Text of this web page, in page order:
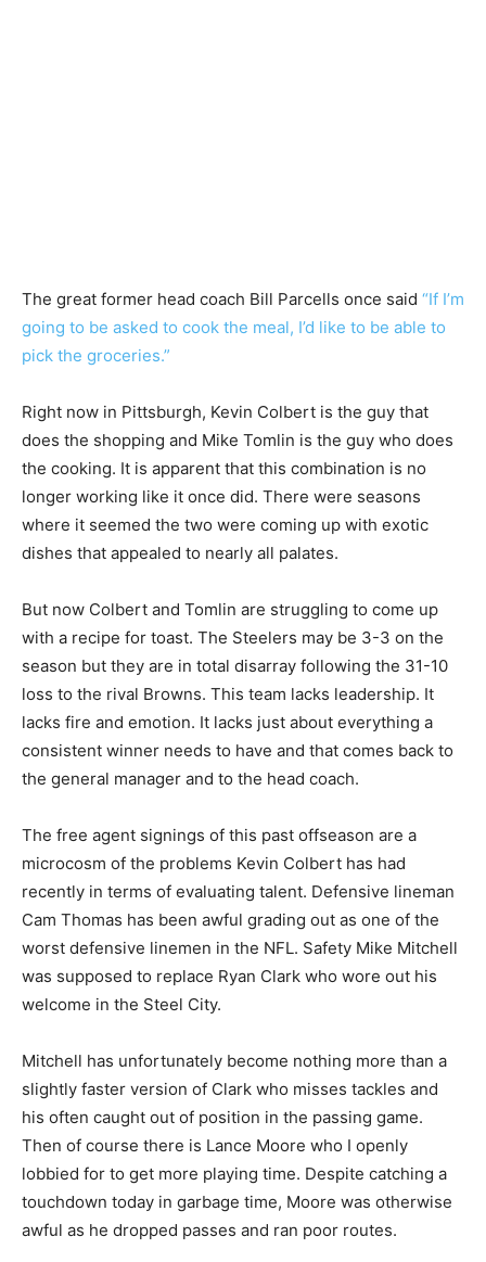
The great former head coach Bill Parcells once said “If I’m
going to be asked to cook the meal, I’d like to be able to
pick the groceries.”
Right now in Pittsburgh, Kevin Colbert is the guy that
does the shopping and Mike Tomlin is the guy who does
the cooking. It is apparent that this combination is no
longer working like it once did. There were seasons
where it seemed the two were coming up with exotic
dishes that appealed to nearly all palates.
But now Colbert and Tomlin are struggling to come up
with a recipe for toast. The Steelers may be 3-3 on the
season but they are in total disarray following the 31-10
loss to the rival Browns. This team lacks leadership. It
lacks fire and emotion. It lacks just about everything a
consistent winner needs to have and that comes back to
the general manager and to the head coach.
The free agent signings of this past offseason are a
microcosm of the problems Kevin Colbert has had
recently in terms of evaluating talent. Defensive lineman
Cam Thomas has been awful grading out as one of the
worst defensive linemen in the NFL. Safety Mike Mitchell
was supposed to replace Ryan Clark who wore out his
welcome in the Steel City.
Mitchell has unfortunately become nothing more than a
slightly faster version of Clark who misses tackles and
his often caught out of position in the passing game.
Then of course there is Lance Moore who I openly
lobbied for to get more playing time. Despite catching a
touchdown today in garbage time, Moore was otherwise
awful as he dropped passes and ran poor routes.